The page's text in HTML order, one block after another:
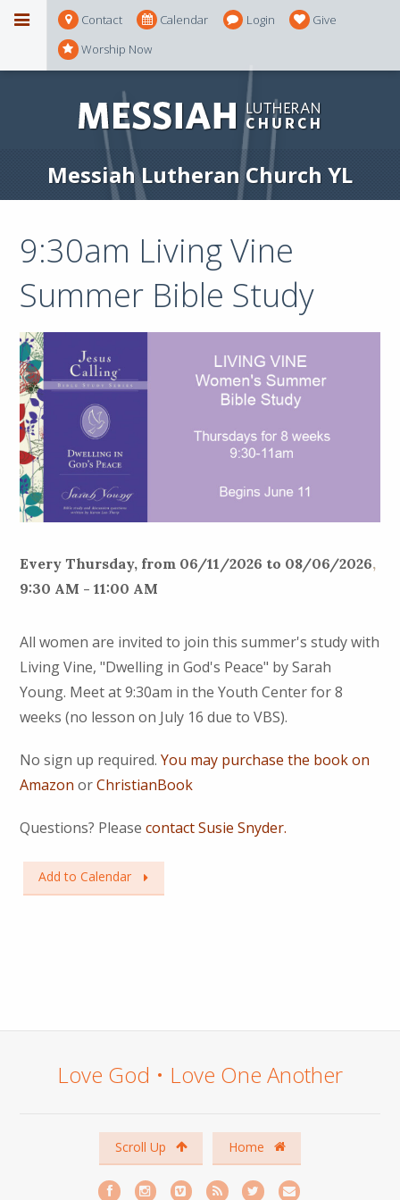
Contact Calendar Login
Give
Worship Now
Messiah Lutheran Church YL
9:30am Living Vine
Summer Bible Study
Every Thursday, from 06/11/2026 to 08/06/2026,
9:30 AM - 11:00 AM
All women are invited to join this summer's study with
Living Vine, "Dwelling in God's Peace" by Sarah
Young. Meet at 9:30am in the Youth Center for 8
weeks (no lesson on July 16 due to VBS).
No sign up required.You may purchase the book on
Amazon orChristianBook
Questions? Pleasecontact Susie Snyder.
Add to Calendar
Love God • Love One Another
Scroll Up Home